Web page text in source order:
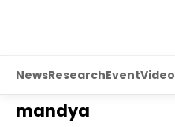
NewsResearchEventVideo
mandya